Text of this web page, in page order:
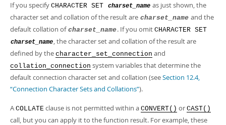
If you specify CHARACTER SET charset_name as just shown, the
character set and collation of the result are charset_name and the
default collation of charset_name. If you omit CHARACTER SET
charset_name, the character set and collation of the result are
defined by the character_set_connection and
collation_connection system variables that determine the
default connection character set and collation (seeSection 12.4,
“Connection Character Sets and Collations”).
A COLLATE clause is not permitted within a CONVERT() or CAST()
call, but you can apply it to the function result. For example, these